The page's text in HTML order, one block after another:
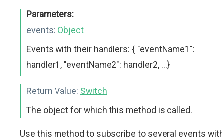
Parameters:
events: Object
Events with their handlers: { "eventName1":
handler1, "eventName2": handler2, ...}
Return Value: Switch
The object for which this method is called.
Use this method to subscribe to several events